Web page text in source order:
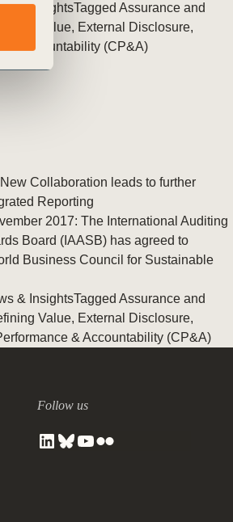
& InsightsTagged Assurance and
Value, External Disclosure,
& Accountability (CP&A)
Collaboration leads to further
Reporting
2017: The International Auditing
Board (IAASB) has agreed to
Business Council for Sustainable
& InsightsTagged Assurance and
Value, External Disclosure,
& Accountability (CP&A)
Follow us